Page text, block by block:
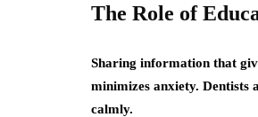
The Role of
Sharing information that
minimizes anxiety. Dentists
calmly.